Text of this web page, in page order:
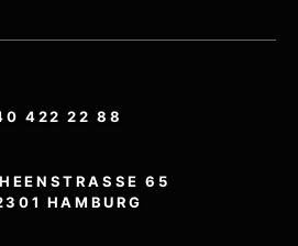
422 22 88
65
HAMBURG